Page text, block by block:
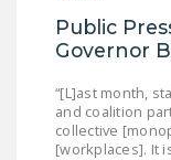
Public
Governor
“[L]ast month,
and coalition
collective
[workplaces]. It